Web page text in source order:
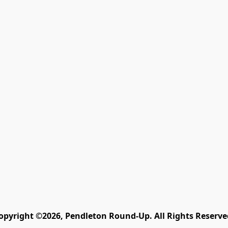
©2026, Pendleton Round-Up. All Rights